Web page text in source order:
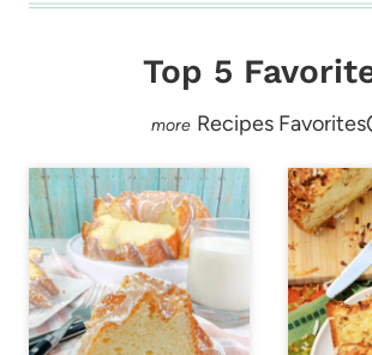
Top 5
Recipes Favorites